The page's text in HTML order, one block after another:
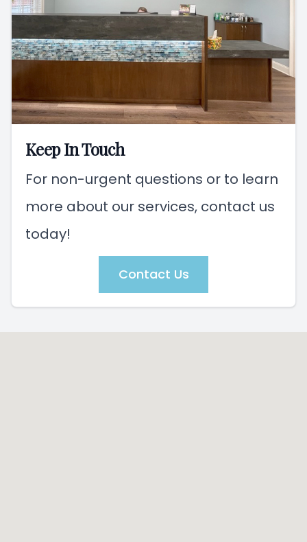
Keep In Touch
For non-urgent questions or to learn
more about our services, contact us
today!
Contact Us